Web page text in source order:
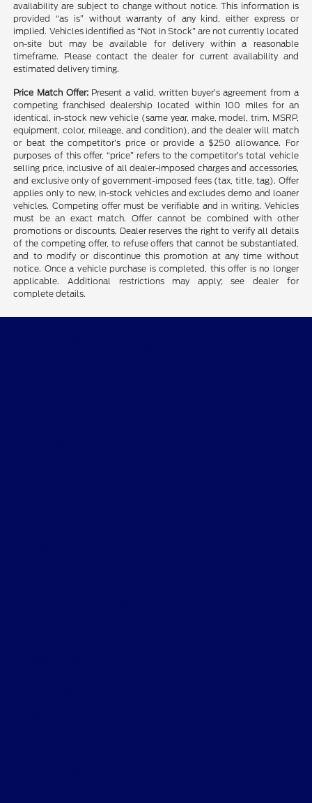
availability are subject to change without notice. This information is
provided “as is” without warranty of any kind, either express or
implied. Vehicles identified as “Not in Stock” are not currently located
on-site but may be available for delivery within a reasonable
timeframe. Please contact the dealer for current availability and
estimated delivery timing.
Price Match Offer: Present a valid, written buyer’s agreement from a
competing franchised dealership located within 100 miles for an
identical, in-stock new vehicle (same year, make, model, trim, MSRP,
equipment, color, mileage, and condition), and the dealer will match
or beat the competitor’s price or provide a $250 allowance. For
purposes of this offer, “price” refers to the competitor’s total vehicle
selling price, inclusive of all dealer-imposed charges and accessories,
and exclusive only of government-imposed fees (tax, title, tag). Offer
applies only to new, in-stock vehicles and excludes demo and loaner
vehicles. Competing offer must be verifiable and in writing. Vehicles
must be an exact match. Offer cannot be combined with other
promotions or discounts. Dealer reserves the right to verify all details
of the competing offer, to refuse offers that cannot be substantiated,
and to modify or discontinue this promotion at any time without
notice. Once a vehicle purchase is completed, this offer is no longer
applicable. Additional restrictions may apply; see dealer for
complete details.